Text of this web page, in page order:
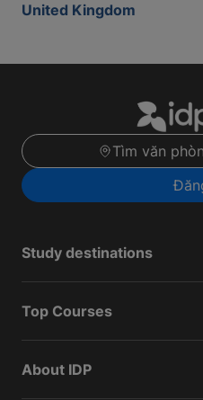
United Kingdom
Tìm văn
Study destinations
Top Courses
About IDP